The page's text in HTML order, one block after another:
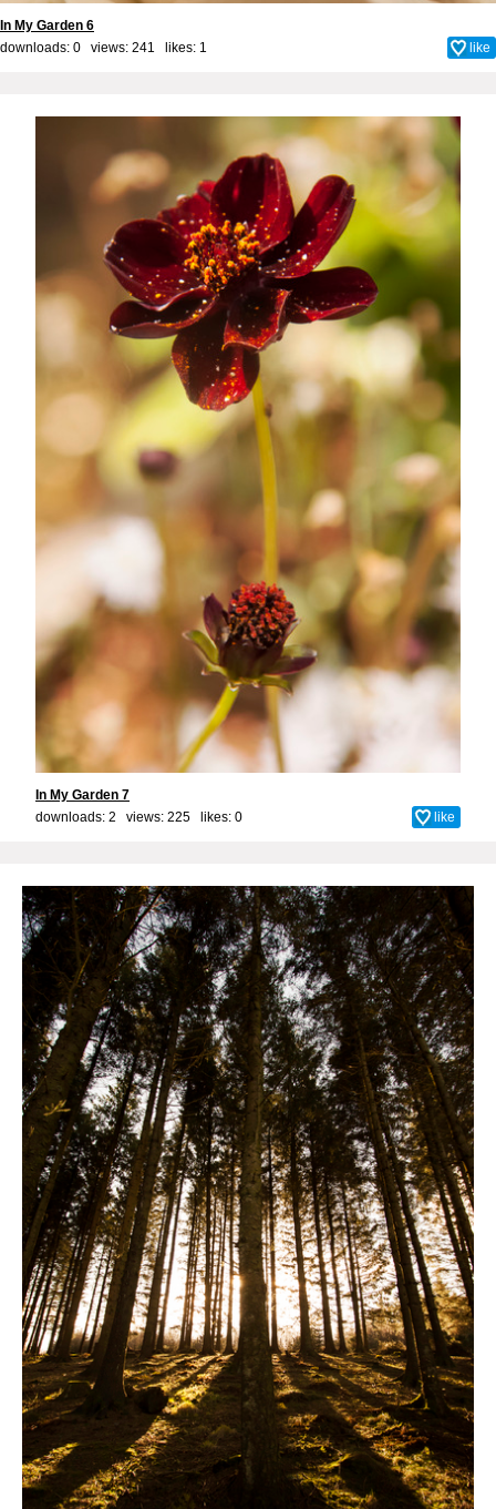
In My Garden 6
downloads: 0 views: 241 likes: 1 like
In My Garden 7
downloads: 2 views: 225 likes: 0 like